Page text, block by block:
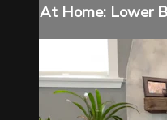
At Home: Lower